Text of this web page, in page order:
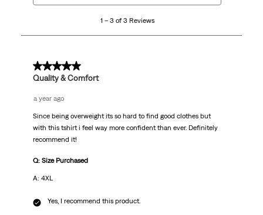
3
1 – 3 of 3 Reviews
5 out of 5 stars.
Quality & Comfort
a year ago
Since being overweight its so hard to find good clothes but
with this tshirt i feel way more confident than ever. Definitely
recommend it!
Q: Size Purchased
A: 4XL
Yes, I recommend this product.